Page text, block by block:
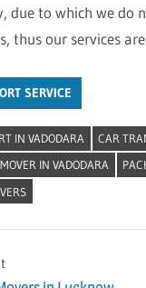
due to which we do
thus our services
SERVICE
IN VADODARA CAR
IN VADODARA